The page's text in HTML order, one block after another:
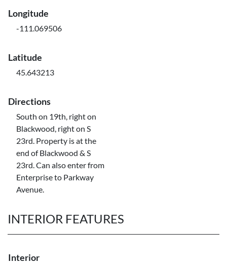
Longitude
-111.069506
Latitude
45.643213
Directions
South on 19th, right on
Blackwood, right on S
23rd. Property is at the
end of Blackwood & S
23rd. Can also enter from
Enterprise to Parkway
Avenue.
INTERIOR FEATURES
Interior